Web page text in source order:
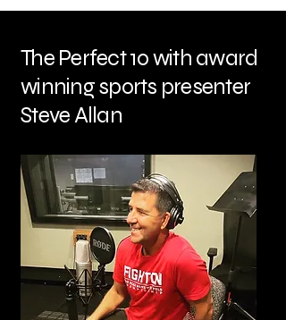
The Perfect 10 with award
winning sports presenter
Steve Allan